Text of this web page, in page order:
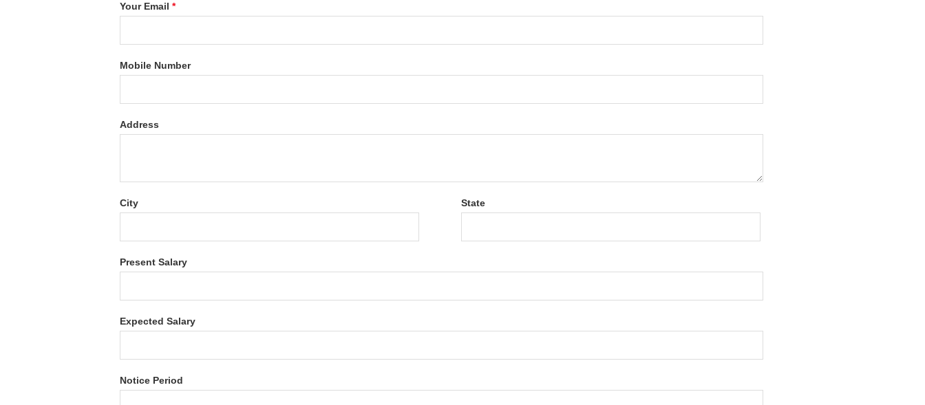
Your Email*
Mobile Number
Address
City State
Present Salary
Expected Salary
Notice Period